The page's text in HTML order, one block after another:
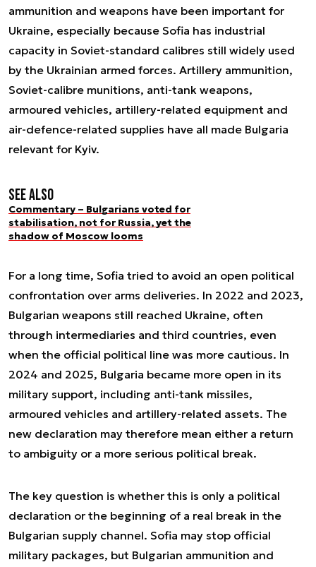
ammunition and weapons have been important for
Ukraine, especially because Sofia has industrial
capacity in Soviet-standard calibres still widely used
by the Ukrainian armed forces. Artillery ammunition,
Soviet-calibre munitions, anti-tank weapons,
armoured vehicles, artillery-related equipment and
air-defence-related supplies have all made Bulgaria
relevant for Kyiv.
See also
Commentary – Bulgarians voted for
stabilisation, not for Russia, yet the
shadow of Moscow looms
For a long time, Sofia tried to avoid an open political
confrontation over arms deliveries. In 2022 and 2023,
Bulgarian weapons still reached Ukraine, often
through intermediaries and third countries, even
when the official political line was more cautious. In
2024 and 2025, Bulgaria became more open in its
military support, including anti-tank missiles,
armoured vehicles and artillery-related assets. The
new declaration may therefore mean either a return
to ambiguity or a more serious political break.
The key question is whether this is only a political
declaration or the beginning of a real break in the
Bulgarian supply channel. Sofia may stop official
military packages, but Bulgarian ammunition and